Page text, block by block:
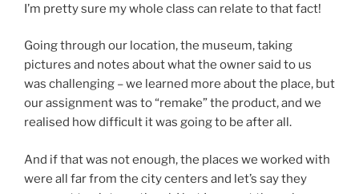
I’m pretty sure my whole class can relate to that fact!
Going through our location, the museum, taking
pictures and notes about what the owner said to us
was challenging – we learned more about the place, but
our assignment was to “remake” the product, and we
realised how difficult it was going to be after all.
And if that was not enough, the places we worked with
were all far from the city centers and let’s say they